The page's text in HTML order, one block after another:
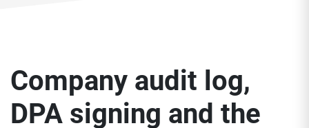
Company audit log,
DPA signing and the